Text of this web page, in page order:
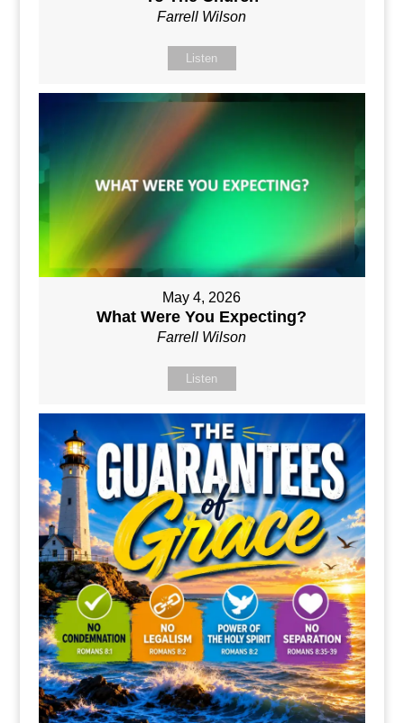
Farrell Wilson
Listen
May 4, 2026
What Were You Expecting?
Farrell Wilson
Listen